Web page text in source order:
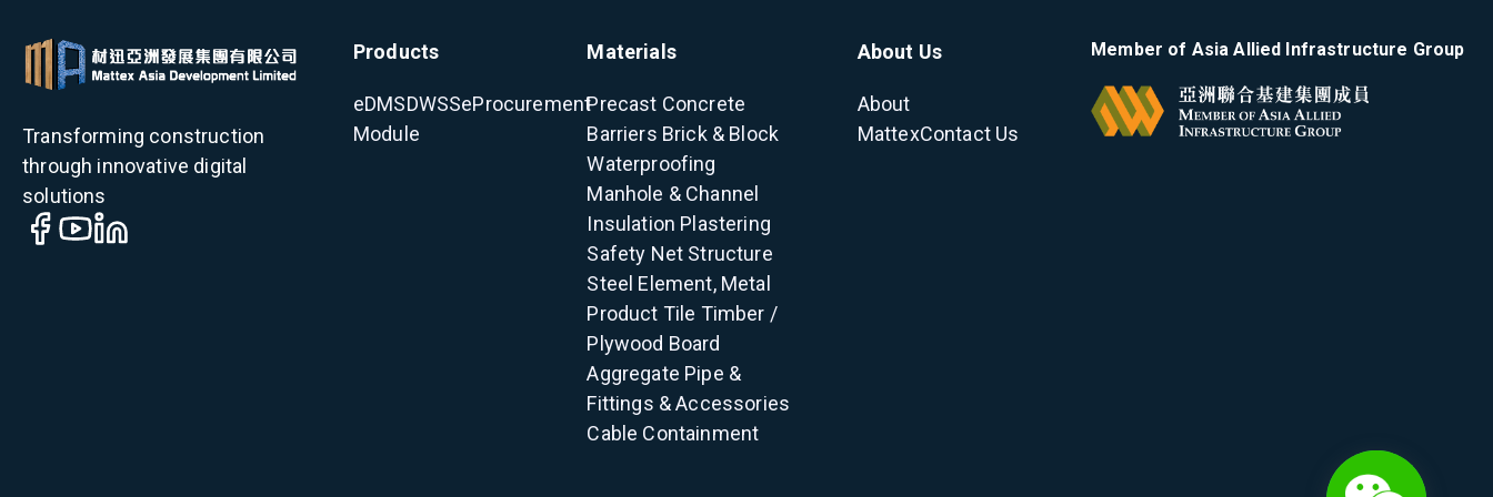
Transforming construction
through innovative digital
solutions
Products
eDMSDWSSeProcurement
Module
Materials
Precast Concrete
Barriers Brick & Block
Waterproofing
Manhole & Channel
Insulation Plastering
Safety Net Structure
Steel Element, Metal
Product Tile Timber /
Plywood Board
Aggregate Pipe &
Fittings & Accessories
Cable Containment
About Us
About
MattexContact Us
Member of Asia Allied Infrastructure Group